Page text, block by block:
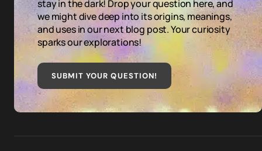
stay in the dark! Drop your question here, and
we might dive deep into its origins, meanings,
and uses in our next blog post. Your curiosity
sparks our explorations!
SUBMIT YOUR QUESTION!